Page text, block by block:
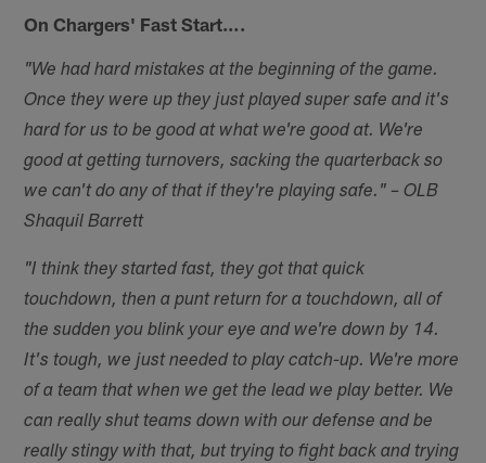
On Chargers' Fast Start….
"We had hard mistakes at the beginning of the game.
Once they were up they just played super safe and it's
hard for us to be good at what we're good at. We're
good at getting turnovers, sacking the quarterback so
we can't do any of that if they're playing safe." – OLB
Shaquil Barrett
"I think they started fast, they got that quick
touchdown, then a punt return for a touchdown, all of
the sudden you blink your eye and we're down by 14.
It's tough, we just needed to play catch-up. We're more
of a team that when we get the lead we play better. We
can really shut teams down with our defense and be
really stingy with that, but trying to fight back and trying